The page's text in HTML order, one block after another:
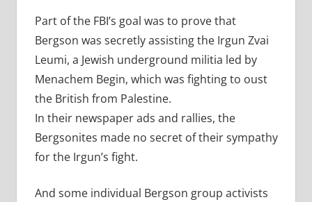
Part of the FBI’s goal was to prove that
Bergson was secretly assisting the Irgun Zvai
Leumi, a Jewish underground militia led by
Menachem Begin, which was fighting to oust
the British from Palestine.
In their newspaper ads and rallies, the
Bergsonites made no secret of their sympathy
for the Irgun’s fight.
And some individual Bergson group activists